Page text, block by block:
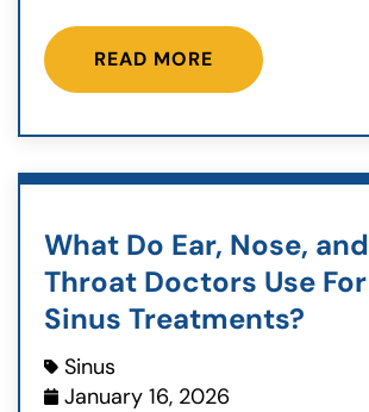
READ MORE
What Do Ear, Nose, and
Throat Doctors Use For
Sinus Treatments?
Sinus
January 16, 2026